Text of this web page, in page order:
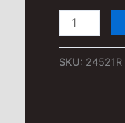
1/24th
–
1/25th
SKU: 24521R